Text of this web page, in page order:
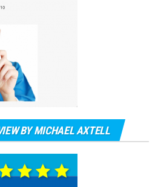
BY MICHAEL AXTELL